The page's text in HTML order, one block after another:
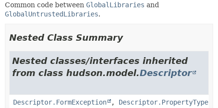
Common code between GlobalLibraries and
GlobalUntrustedLibraries.
Nested Class Summary
Nested classes/interfaces inherited
from class hudson.model.Descriptor
Descriptor.FormException , Descriptor.PropertyType